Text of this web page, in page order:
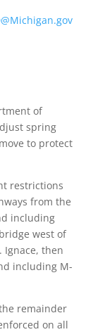
of
spring
to protect
restrictions
from the
including
west of
Ignace, then
including M-
remainder
on all